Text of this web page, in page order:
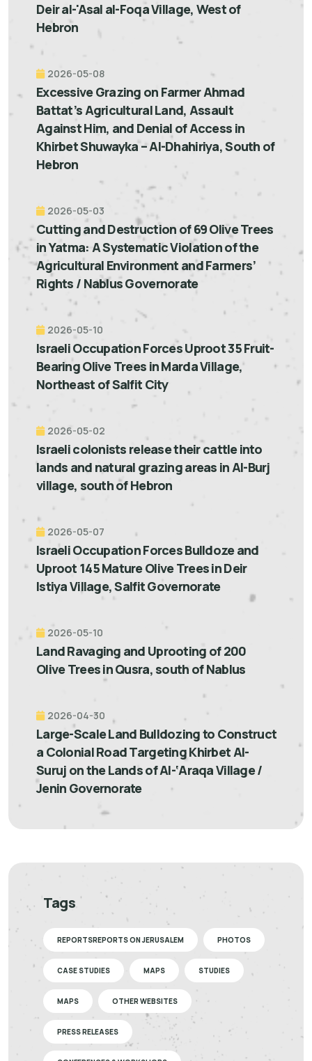
Deir al-'Asal al-Foqa Village, West of
Hebron
2026-05-08
Excessive Grazing on Farmer Ahmad
Battat’s Agricultural Land, Assault
Against Him, and Denial of Access in
Khirbet Shuwayka – Al-Dhahiriya, South of
Hebron
2026-05-03
Cutting and Destruction of 69 Olive Trees
in Yatma: A Systematic Violation of the
Agricultural Environment and Farmers’
Rights / Nablus Governorate
2026-05-10
Israeli Occupation Forces Uproot 35 Fruit-
Bearing Olive Trees in Marda Village,
Northeast of Salfit City
2026-05-02
Israeli colonists release their cattle into
lands and natural grazing areas in Al-Burj
village, south of Hebron
2026-05-07
Israeli Occupation Forces Bulldoze and
Uproot 145 Mature Olive Trees in Deir
Istiya Village, Salfit Governorate
2026-05-10
Land Ravaging and Uprooting of 200
Olive Trees in Qusra, south of Nablus
2026-04-30
Large-Scale Land Bulldozing to Construct
a Colonial Road Targeting Khirbet Al-
Suruj on the Lands of Al-‘Araqa Village /
Jenin Governorate
Tags
REPORTSREPORTS ON JERUSALEM PHOTOS
CASE STUDIES MAPS STUDIES
MAPS OTHER WEBSITES
PRESS RELEASES